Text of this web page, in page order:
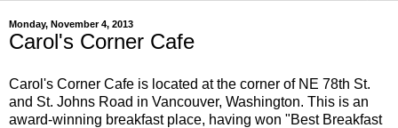
Monday, November 4, 2013
Carol's Corner Cafe
Carol's Corner Cafe is located at the corner of NE 78th St.
and St. Johns Road in Vancouver, Washington. This is an
award-winning breakfast place, having won "Best Breakfast